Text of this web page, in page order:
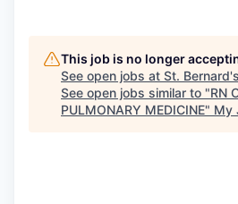
This job is no longer
See open jobs at St.
See open jobs similar to "RN
PULMONARY MEDICINE" My